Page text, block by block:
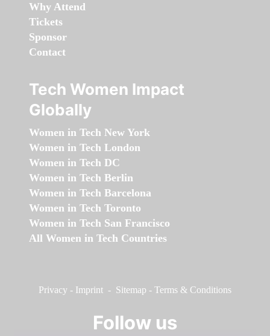
Why Attend
Tickets
Sponsor
Contact
Tech Women Impact
Globally
Women in Tech New York
Women in Tech London
Women in Tech DC
Women in Tech Berlin
Women in Tech Barcelona
Women in Tech Toronto
Women in Tech San Francisco
All Women in Tech Countries
Privacy - Imprint - Sitemap - Terms & Conditions
Follow us